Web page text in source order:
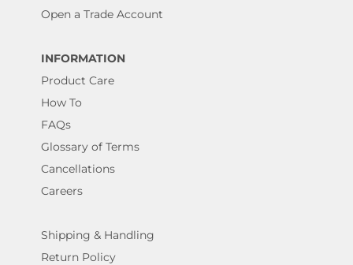
Open a Trade Account
INFORMATION
Product Care
How To
FAQs
Glossary of Terms
Cancellations
Careers
Shipping & Handling
Return Policy